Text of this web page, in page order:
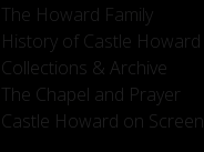
The Howard Family
History of Castle Howard
Collections & Archive
The Chapel and Prayer
Castle Howard on Screen